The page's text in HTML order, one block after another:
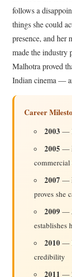
follows a
things she could
presence, and her
made the industry
Malhotra proved
Indian cinema —
Career
2003 —
2005 —
commercial
2007 —
proves she
2009 —
establishes
2010 —
credibility
2011 —